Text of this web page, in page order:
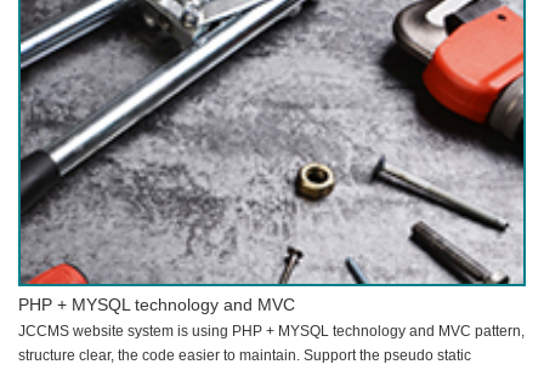
PHP + MYSQL technology and MVC
JCCMS website system is using PHP + MYSQL technology and MVC pattern,
structure clear, the code easier to maintain. Support the pseudo static